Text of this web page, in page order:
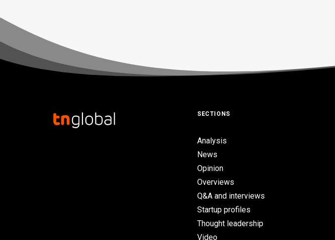
SECTIONS
Analysis
News
Opinion
Overviews
Q&A and interviews
Startup profiles
Thought leadership
Video